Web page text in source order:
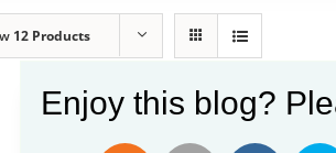
12 Products
Enjoy this blog?